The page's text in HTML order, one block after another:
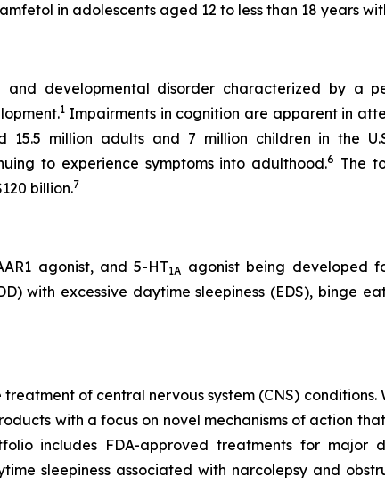
in adolescents aged 12 to less than 18 years
developmental disorder characterized by a
1Impairments in cognition are apparent in
15.5 million adults and 7 million children in the
to experience symptoms into adulthood.6 The
billion.7
agonist, and 5-HT1A agonist being developed
with excessive daytime sleepiness (EDS), binge
of central nervous system (CNS) conditions.
with a focus on novel mechanisms of action
includes FDA-approved treatments for major
sleepiness associated with narcolepsy and